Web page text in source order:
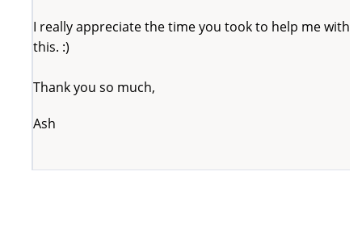
I really appreciate the time you took to help me with
this. :)
Thank you so much,
Ash